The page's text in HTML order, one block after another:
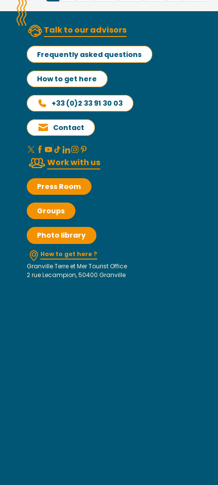
Talk to our advisors
Frequently asked questions
How to get here
+33 (0)2 33 91 30 03
Contact
Work with us
Press Room
Groups
Photo library
How to get here ?
Granville Terre et Mer Tourist Office
2 rue Lecampion, 50400 Granville